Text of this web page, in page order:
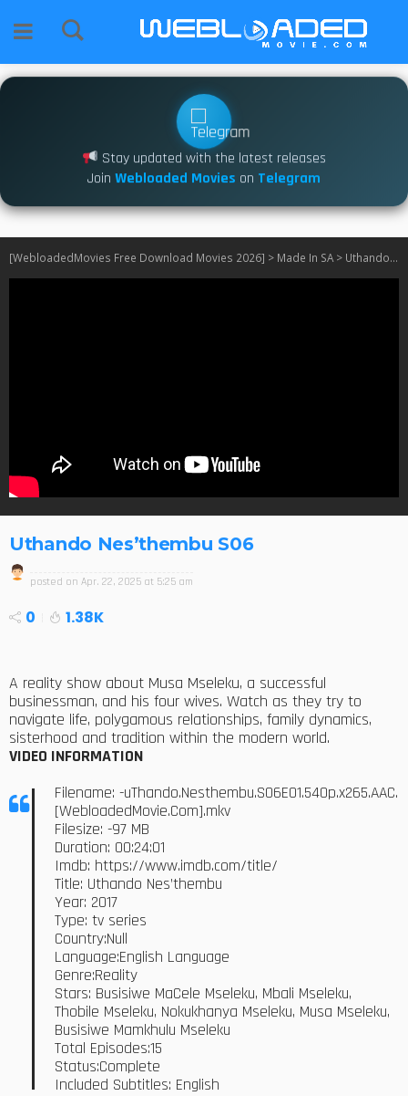
Stay updated with the latest releases
Join Webloaded Movies on Telegram
[WebloadedMovies Free Download Movies 2026] > Made In SA> Uthando Nes’thembu S06
Uthando Nes’thembu S06
posted on Apr. 22, 2025 at 5:25 am
0 1.38K
A reality show about Musa Mseleku, a successful
businessman, and his four wives. Watch as they try to
navigate life, polygamous relationships, family dynamics,
sisterhood and tradition within the modern world.
VIDEO INFORMATION
Filename: -uThando.Nesthembu.S06E01.540p.x265.AAC.
[WebloadedMovie.Com].mkv
Filesize: -97 MB
Duration: 00:24:01
Imdb: https://www.imdb.com/title/
Title: Uthando Nes’thembu
Year: 2017
Type: tv series
Country:Null
Language:English Language
Genre:Reality
Stars: Busisiwe MaCele Mseleku, Mbali Mseleku,
Thobile Mseleku, Nokukhanya Mseleku, Musa Mseleku,
Busisiwe Mamkhulu Mseleku
Total Episodes:15
Status:Complete
Included Subtitles: English